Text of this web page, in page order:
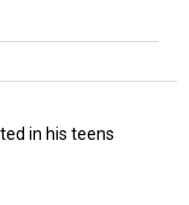
in his teens